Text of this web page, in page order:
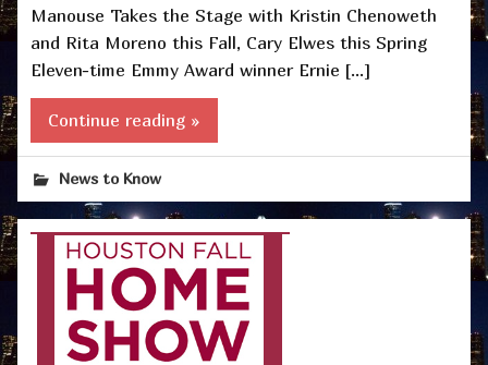
Manouse Takes the Stage with Kristin Chenoweth
and Rita Moreno this Fall, Cary Elwes this Spring
Eleven-time Emmy Award winner Ernie […]
Continue reading »
News to Know